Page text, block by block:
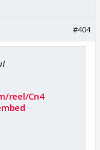
#404
reel/Cn4